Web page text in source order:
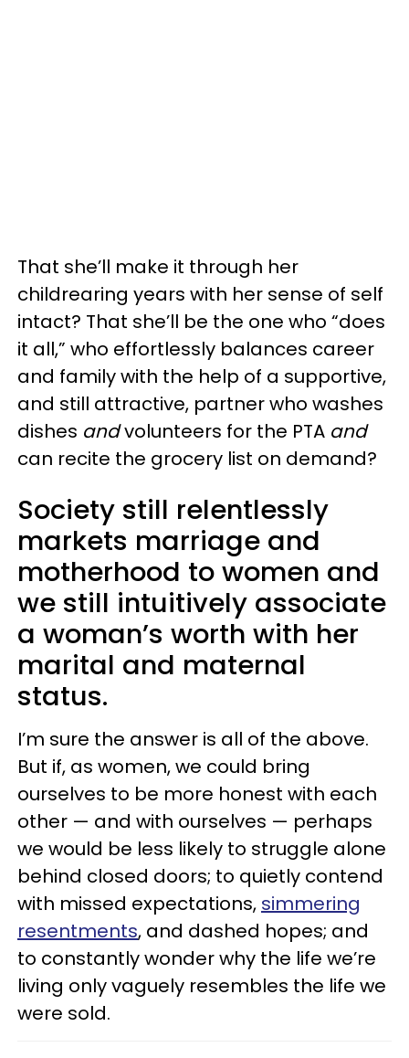
That she’ll make it through her
childrearing years with her sense of self
intact? That she’ll be the one who “does
it all,” who effortlessly balances career
and family with the help of a supportive,
and still attractive, partner who washes
dishes andvolunteers for the PTA and
can recite the grocery list on demand?
Society still relentlessly
markets marriage and
motherhood to women and
we still intuitively associate
a woman’s worth with her
marital and maternal
status.
I’m sure the answer is all of the above.
But if, as women, we could bring
ourselves to be more honest with each
other — and with ourselves — perhaps
we would be less likely to struggle alone
behind closed doors; to quietly contend
with missed expectations, simmering
resentments, and dashed hopes; and
to constantly wonder why the life we’re
living only vaguely resembles the life we
were sold.